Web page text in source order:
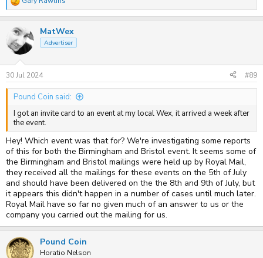
The samples will be non-shooting, and so while we will enclose a
memory card, you will not be able to keep/take away any images
R
e
c
t
i
n
s
:
MatWex
Advertiser
30 Jul 2024 #89
Pound Coin said:
I got an invite card to an event at my local Wex, it arrived a week after
the event.
Hey! Which event was that for? We're investigating some reports
of this for both the Birmingham and Bristol event. It seems some of
the Birmingham and Bristol mailings were held up by Royal Mail,
they received all the mailings for these events on the 5th of July
and should have been delivered on the the 8th and 9th of July, but
it appears this didn't happen in a number of cases until much later.
Royal Mail have so far no given much of an answer to us or the
company you carried out the mailing for us.
Pound Coin
Horatio Nelson